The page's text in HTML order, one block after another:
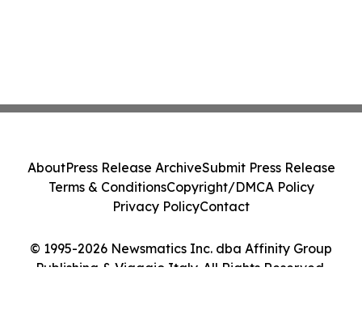
© 1995-2026 Newsmatics Inc. dba Affinity Group
Publishing & Viaggio Italy. All Rights Reserved.
AboutPress Release ArchiveSubmit Press Release
Terms & ConditionsCopyright/DMCA Policy
Privacy PolicyContact